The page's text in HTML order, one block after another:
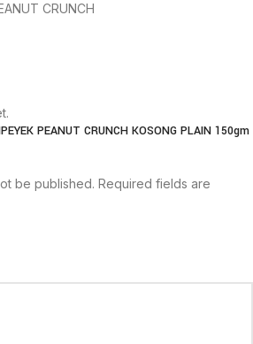
CRUNCH
PEANUT CRUNCH KOSONG PLAIN 150gm
be published. Required fields are